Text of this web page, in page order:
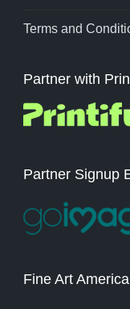
Terms and
Partner with
Partner Signup
Fine Art